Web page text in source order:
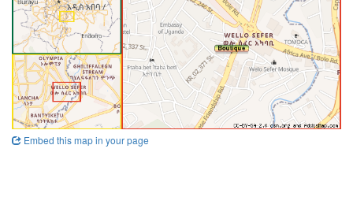
Embed this map in your page